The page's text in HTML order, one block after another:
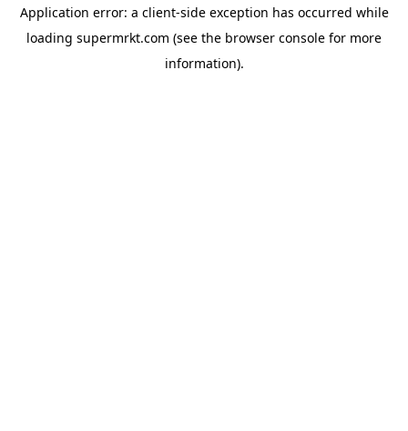
Application error: a client-side exception has occurred while
loading supermrkt.com (see the browser console for more
information).